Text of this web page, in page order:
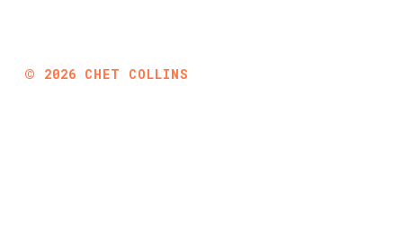
© 2026 CHET COLLINS